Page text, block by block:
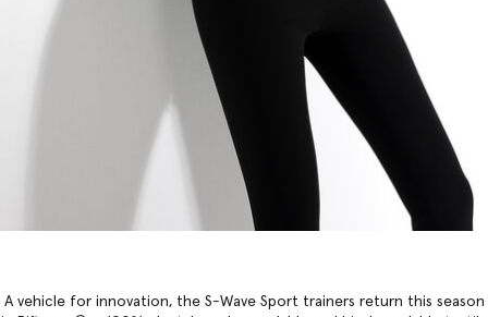
A vehicle for innovation, the S-Wave Sport trainers return this season